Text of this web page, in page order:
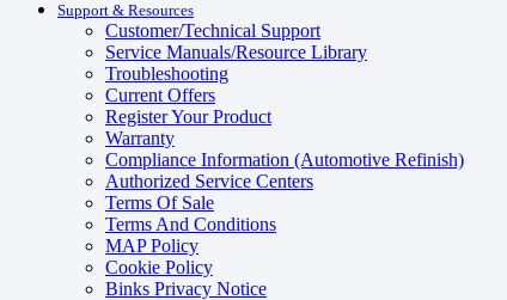
Support & Resources
Customer/Technical Support
Service Manuals/Resource Library
Troubleshooting
Current Offers
Register Your Product
Warranty
Compliance Information (Automotive Refinish)
Authorized Service Centers
Terms Of Sale
Terms And Conditions
MAP Policy
Cookie Policy
Binks Privacy Notice